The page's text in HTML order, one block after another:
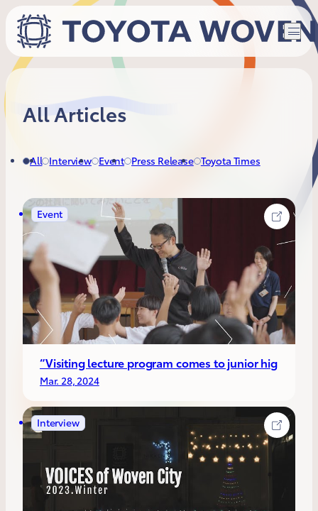
All Articles
All Interview Event Press Release Toyota Times
Event
“Visiting lecture program comes to junior high
Mar. 28, 2024
Interview